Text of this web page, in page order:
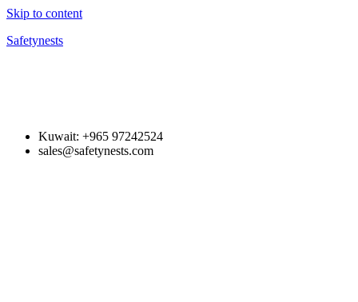
Skip to content
Safetynests
Kuwait: +965 97242524
sales@safetynests.com